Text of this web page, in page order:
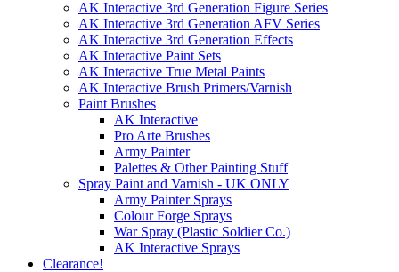
AK Interactive 3rd Generation Figure Series
AK Interactive 3rd Generation AFV Series
AK Interactive 3rd Generation Effects
AK Interactive Paint Sets
AK Interactive True Metal Paints
AK Interactive Brush Primers/Varnish
Paint Brushes
AK Interactive
Pro Arte Brushes
Army Painter
Palettes & Other Painting Stuff
Spray Paint and Varnish - UK ONLY
Army Painter Sprays
Colour Forge Sprays
War Spray (Plastic Soldier Co.)
AK Interactive Sprays
Clearance!